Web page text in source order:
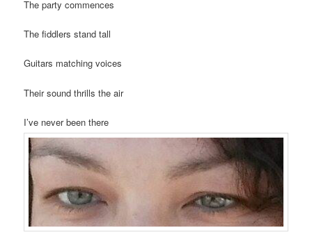
The party commences
The fiddlers stand tall
Guitars matching voices
Their sound thrills the air
I’ve never been there